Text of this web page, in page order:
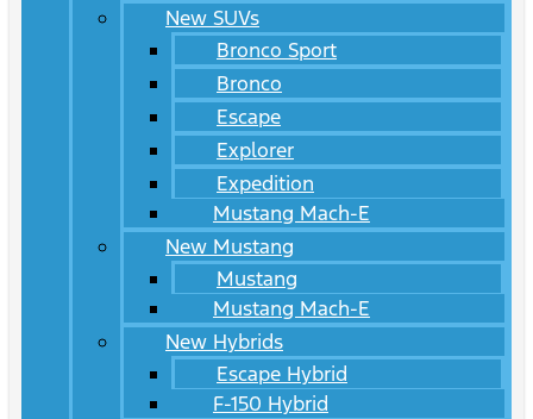
New SUVs
Bronco Sport
Bronco
Escape
Explorer
Expedition
Mustang Mach-E
New Mustang
Mustang
Mustang Mach-E
New Hybrids
Escape Hybrid
F-150 Hybrid